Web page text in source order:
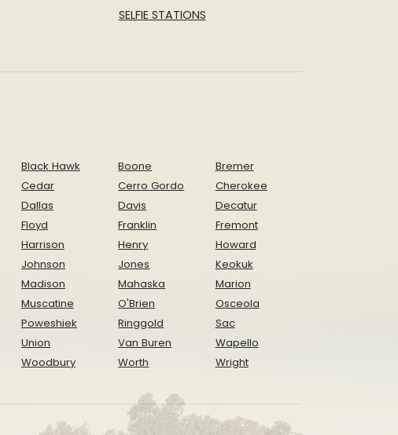
SELFIE STATIONS
Black Hawk Boone
Bremer
Cedar Cerro Gordo
Cherokee
Dallas Davis
Decatur
Floyd Franklin
Fremont
Harrison Henry
Howard
Johnson Jones
Keokuk
Madison Mahaska
Marion
Muscatine O'Brien
Osceola
Poweshiek Ringgold
Sac
Union Van Buren
Wapello
Woodbury Worth Wright